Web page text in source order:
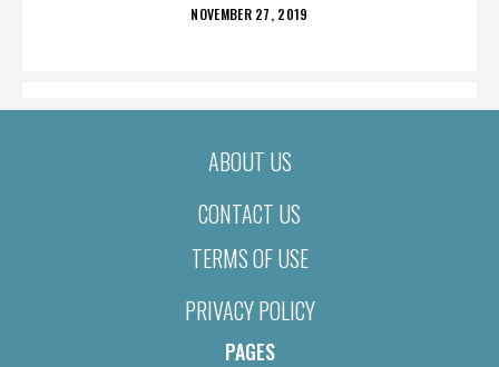
POSTED
NOVEMBER 27, 2019
ABOUT US
CONTACT US
TERMS OF USE
PRIVACY POLICY
PAGES